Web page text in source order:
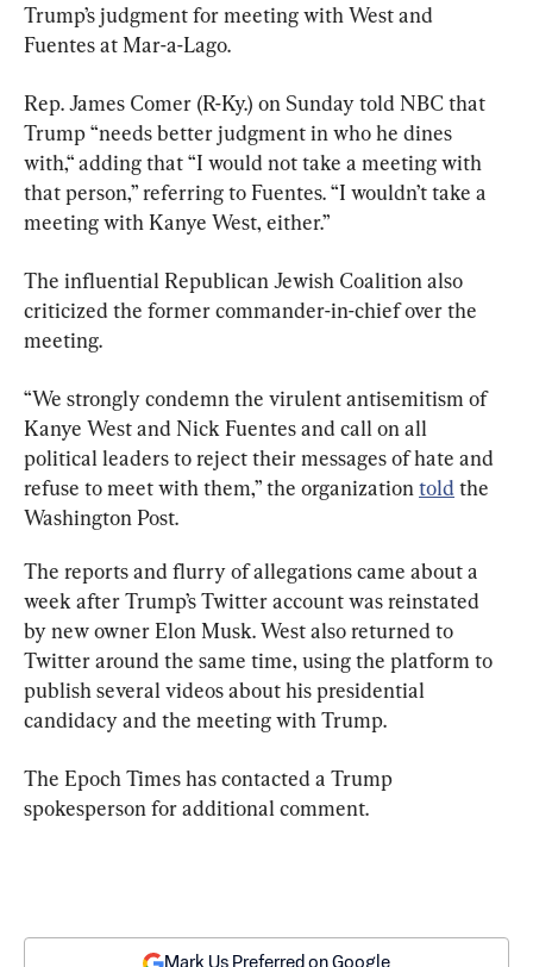
Trump’s judgment for meeting with West and
Fuentes at Mar-a-Lago.
Rep. James Comer (R-Ky.) on Sunday told NBC that
Trump “needs better judgment in who he dines
with,“ adding that “I would not take a meeting with
that person,” referring to Fuentes. “I wouldn’t take a
meeting with Kanye West, either.”
The influential Republican Jewish Coalition also
criticized the former commander-in-chief over the
meeting.
“We strongly condemn the virulent antisemitism of
Kanye West and Nick Fuentes and call on all
political leaders to reject their messages of hate and
refuse to meet with them,” the organization told the
Washington Post.
The reports and flurry of allegations came about a
week after Trump’s Twitter account was reinstated
by new owner Elon Musk. West also returned to
Twitter around the same time, using the platform to
publish several videos about his presidential
candidacy and the meeting with Trump.
The Epoch Times has contacted a Trump
spokesperson for additional comment.
Mark Us Preferred on Google